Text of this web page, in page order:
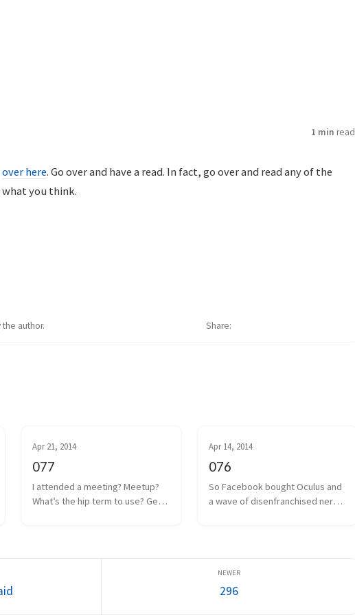
1 min read
over here. Go over and have a read. In fact, go over and read any of the
you think.
the author. Share
Apr 21, 2014
077
I attended a meeting? Meetup?
What’s the hip term to use? Get
Apr 14, 2014
076
So Facebook bought Oculus and
a wave of disenfranchised nerd
everyone associated. I...
296